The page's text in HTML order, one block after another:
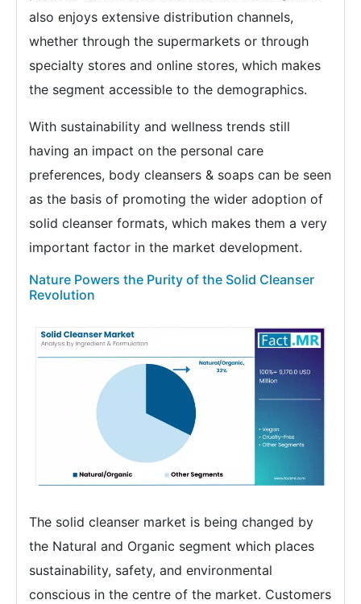
also enjoys extensive distribution channels,
whether through the supermarkets or through
specialty stores and online stores, which makes
the segment accessible to the demographics.
With sustainability and wellness trends still
having an impact on the personal care
preferences, body cleansers & soaps can be seen
as the basis of promoting the wider adoption of
solid cleanser formats, which makes them a very
important factor in the market development.
Nature Powers the Purity of the Solid Cleanser
Revolution
The solid cleanser market is being changed by
the Natural and Organic segment which places
sustainability, safety, and environmental
conscious in the centre of the market. Customers